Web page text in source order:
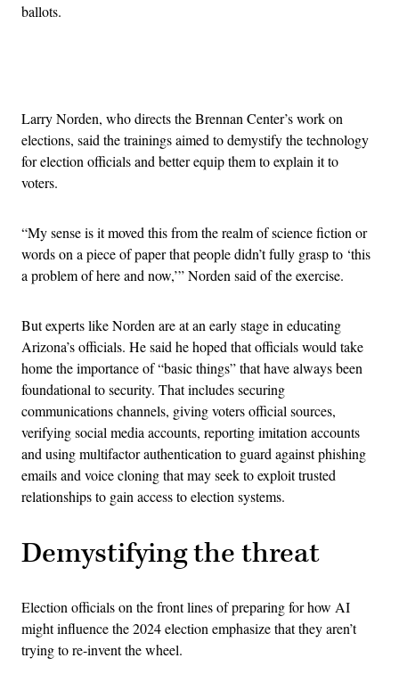
ballots.
Larry Norden, who directs the Brennan Center’s work on
elections, said the trainings aimed to demystify the technology
for election officials and better equip them to explain it to
voters.
“My sense is it moved this from the realm of science fiction or
words on a piece of paper that people didn’t fully grasp to ‘this
a problem of here and now,’” Norden said of the exercise.
But experts like Norden are at an early stage in educating
Arizona’s officials. He said he hoped that officials would take
home the importance of “basic things” that have always been
foundational to security. That includes securing
communications channels, giving voters official sources,
verifying social media accounts, reporting imitation accounts
and using multifactor authentication to guard against phishing
emails and voice cloning that may seek to exploit trusted
relationships to gain access to election systems.
Demystifying the threat
Election officials on the front lines of preparing for how AI
might influence the 2024 election emphasize that they aren’t
trying to re-invent the wheel.